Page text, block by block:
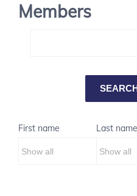
Members
First name Last name